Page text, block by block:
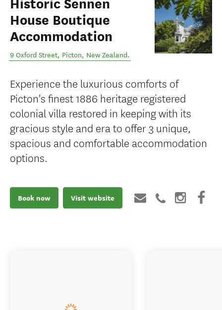
Historic Sennen
House Boutique
Accommodation
9 Oxford Street, Picton, New Zealand.
Experience the luxurious comforts of
Picton's finest 1886 heritage registered
colonial villa restored in keeping with its
gracious style and era to offer 3 unique,
spacious and comfortable accommodation
options.
Book now Visit website